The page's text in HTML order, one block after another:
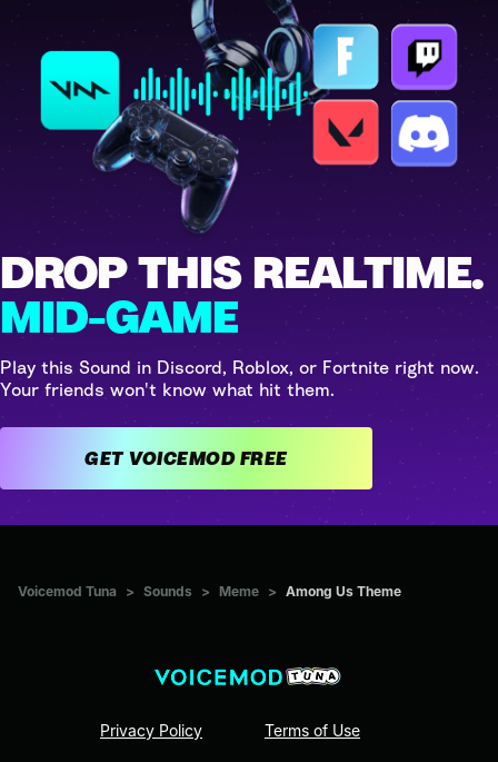
DROP THIS REALTIME.
MID-GAME
Play this Sound in Discord, Roblox, or Fortnite right now.
Your friends won't know what hit them.
GET VOICEMOD FREE
Voicemod Tuna > Sounds > Meme > Among Us Theme
Privacy Policy Terms of Use